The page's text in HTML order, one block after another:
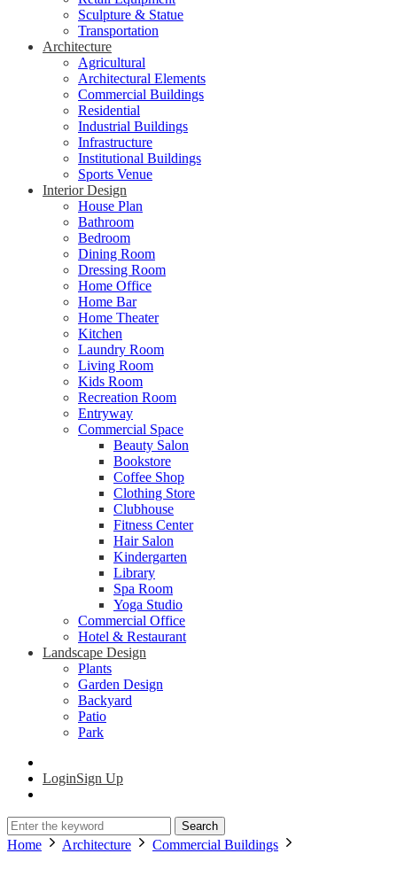
Sculpture & Statue
Transportation
Architecture
Agricultural
Architectural Elements
Commercial Buildings
Residential
Industrial Buildings
Infrastructure
Institutional Buildings
Sports Venue
Interior Design
House Plan
Bathroom
Bedroom
Dining Room
Dressing Room
Home Office
Home Bar
Home Theater
Kitchen
Laundry Room
Living Room
Kids Room
Recreation Room
Entryway
Commercial Space
Beauty Salon
Bookstore
Coffee Shop
Clothing Store
Clubhouse
Fitness Center
Hair Salon
Kindergarten
Library
Spa Room
Yoga Studio
Commercial Office
Hotel & Restaurant
Landscape Design
Plants
Garden Design
Backyard
Patio
Park
LoginSign Up
Search
Home Architecture Commercial Buildings